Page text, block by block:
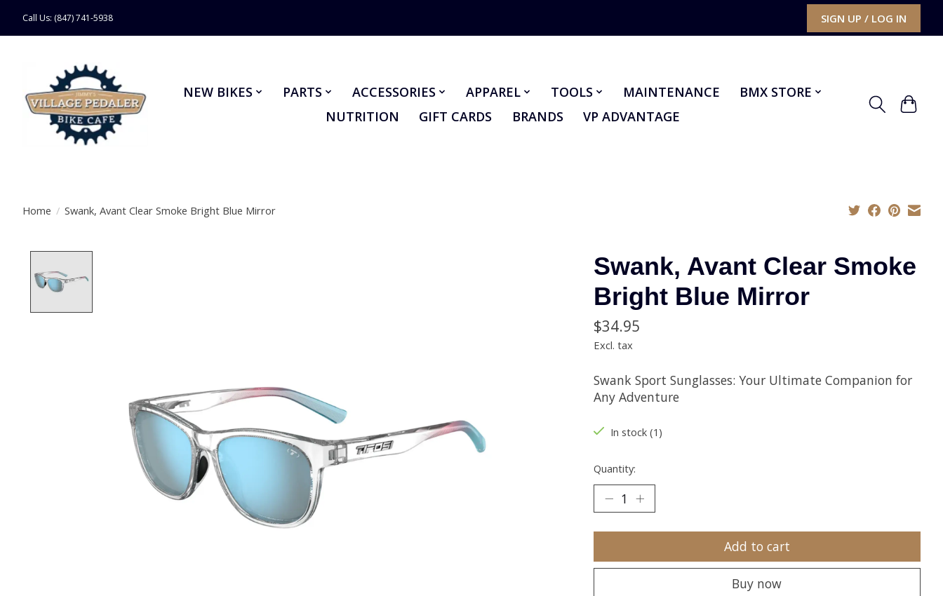
Call Us: (847) 741-5938 SIGN UP / LOG IN
NEW BIKES PARTS ACCESSORIES APPAREL TOOLS MAINTENANCE
BMX STORE
NUTRITION
GIFT CARDS BRANDS VP ADVANTAGE
Home / Swank, Avant Clear Smoke Bright Blue Mirror
Swank, Avant Clear Smoke
Bright Blue Mirror
$34.95
Excl. tax
Swank Sport Sunglasses: Your Ultimate Companion for
Any Adventure
In stock (1)
Quantity:
Add to cart
Buy now